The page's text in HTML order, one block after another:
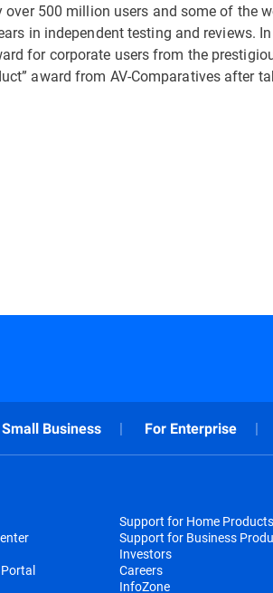
over 500 million users and some of the
in independent testing and reviews.
for corporate users from the
award from AV-Comparatives after
Business For Enterprise
Support for Home Products
Support for Business
Investors
Careers
InfoZone